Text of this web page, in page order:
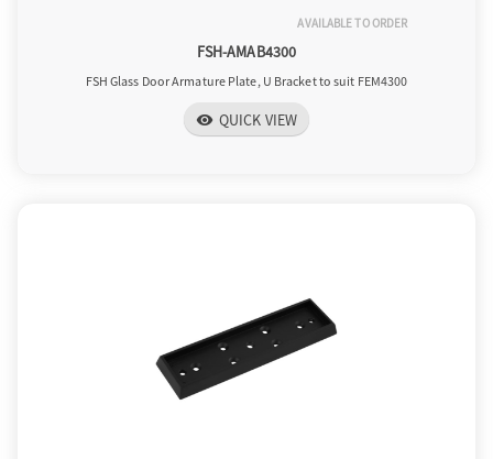
AVAILABLE TO ORDER
FSH-AMAB4300
FSH Glass Door Armature Plate, U Bracket to suit FEM4300
visibility QUICK VIEW